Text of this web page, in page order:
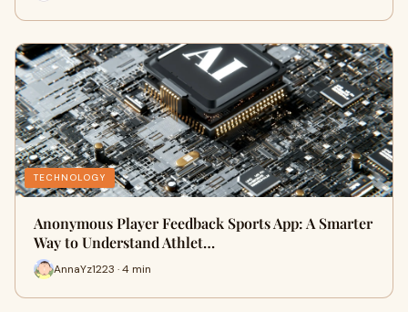
TECHNOLOGY
Anonymous Player Feedback Sports App: A Smarter
Way to Understand Athlet…
AnnaYz1223 · 4 min